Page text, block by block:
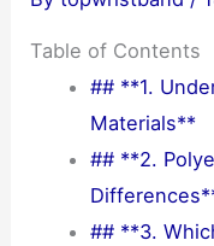
Table of Contents
## **1.
Materials**
## **2.
## **3.